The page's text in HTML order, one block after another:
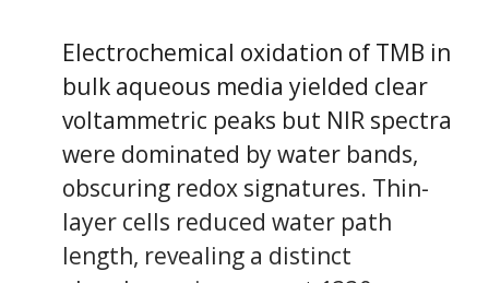
Electrochemical oxidation of TMB in
bulk aqueous media yielded clear
voltammetric peaks but NIR spectra
were dominated by water bands,
obscuring redox signatures. Thin-
layer cells reduced water path
length, revealing a distinct